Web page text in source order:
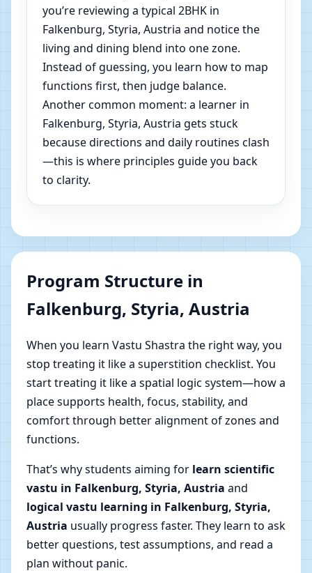
you’re reviewing a typical 2BHK in
Falkenburg, Styria, Austria and notice the
living and dining blend into one zone.
Instead of guessing, you learn how to map
functions first, then judge balance.
Another common moment: a learner in
Falkenburg, Styria, Austria gets stuck
because directions and daily routines clash
—this is where principles guide you back
to clarity.
Program Structure in
Falkenburg, Styria, Austria
When you learn Vastu Shastra the right way, you
stop treating it like a superstition checklist. You
start treating it like a spatial logic system—how a
place supports health, focus, stability, and
comfort through better alignment of zones and
functions.
That’s why students aiming for learn scientific
vastu in Falkenburg, Styria, Austria and
logical vastu learning in Falkenburg, Styria,
Austria usually progress faster. They learn to ask
better questions, test assumptions, and read a
plan without panic.